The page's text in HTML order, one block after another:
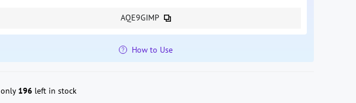
AQE9GIMP
How to Use
only 196 left in stock